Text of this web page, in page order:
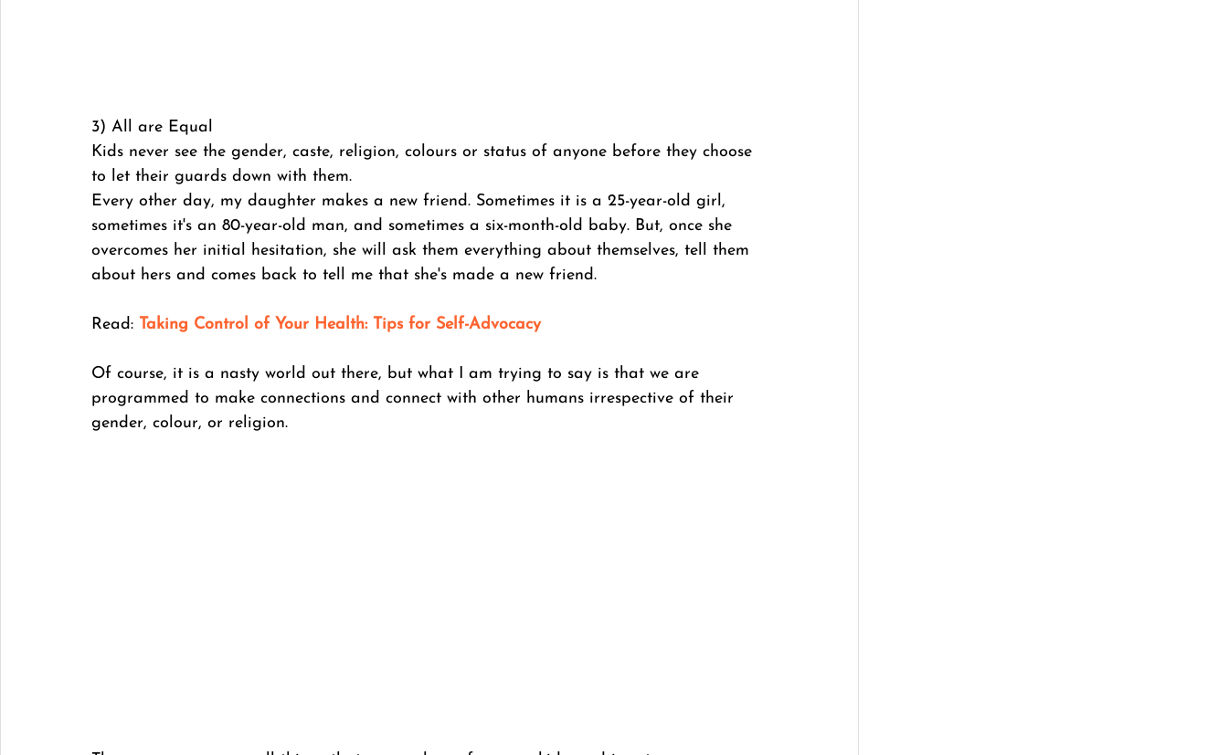
3) All are Equal
Kids never see the gender, caste, religion, colours or status of anyone before they choose
to let their guards down with them.
Every other day, my daughter makes a new friend. Sometimes it is a 25-year-old girl,
sometimes it's an 80-year-old man, and sometimes a six-month-old baby. But, once she
overcomes her initial hesitation, she will ask them everything about themselves, tell them
about hers and comes back to tell me that she's made a new friend.
Read: Taking Control of Your Health: Tips for Self-Advocacy
Of course, it is a nasty world out there, but what I am trying to say is that we are
programmed to make connections and connect with other humans irrespective of their
gender, colour, or religion.